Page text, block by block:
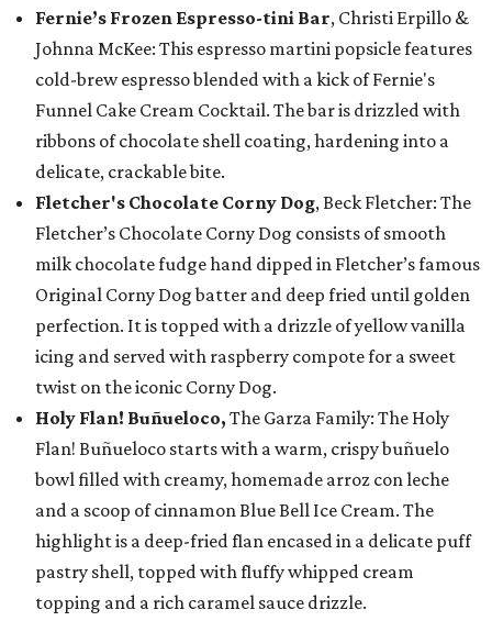
Fernie’s Frozen Espresso-tini Bar, Christi Erpillo &
Johnna McKee: This espresso martini popsicle features
cold-brew espresso blended with a kick of Fernie's
Funnel Cake Cream Cocktail. The bar is drizzled with
ribbons of chocolate shell coating, hardening into a
delicate, crackable bite.
Fletcher's Chocolate Corny Dog, Beck Fletcher: The
Fletcher’s Chocolate Corny Dog consists of smooth
milk chocolate fudge hand dipped in Fletcher’s famous
Original Corny Dog batter and deep fried until golden
perfection. It is topped with a drizzle of yellow vanilla
icing and served with raspberry compote for a sweet
twist on the iconic Corny Dog.
Holy Flan! Buñueloco, The Garza Family: The Holy
Flan! Buñueloco starts with a warm, crispy buñuelo
bowl filled with creamy, homemade arroz con leche
and a scoop of cinnamon Blue Bell Ice Cream. The
highlight is a deep-fried flan encased in a delicate puff
pastry shell, topped with fluffy whipped cream
topping and a rich caramel sauce drizzle.